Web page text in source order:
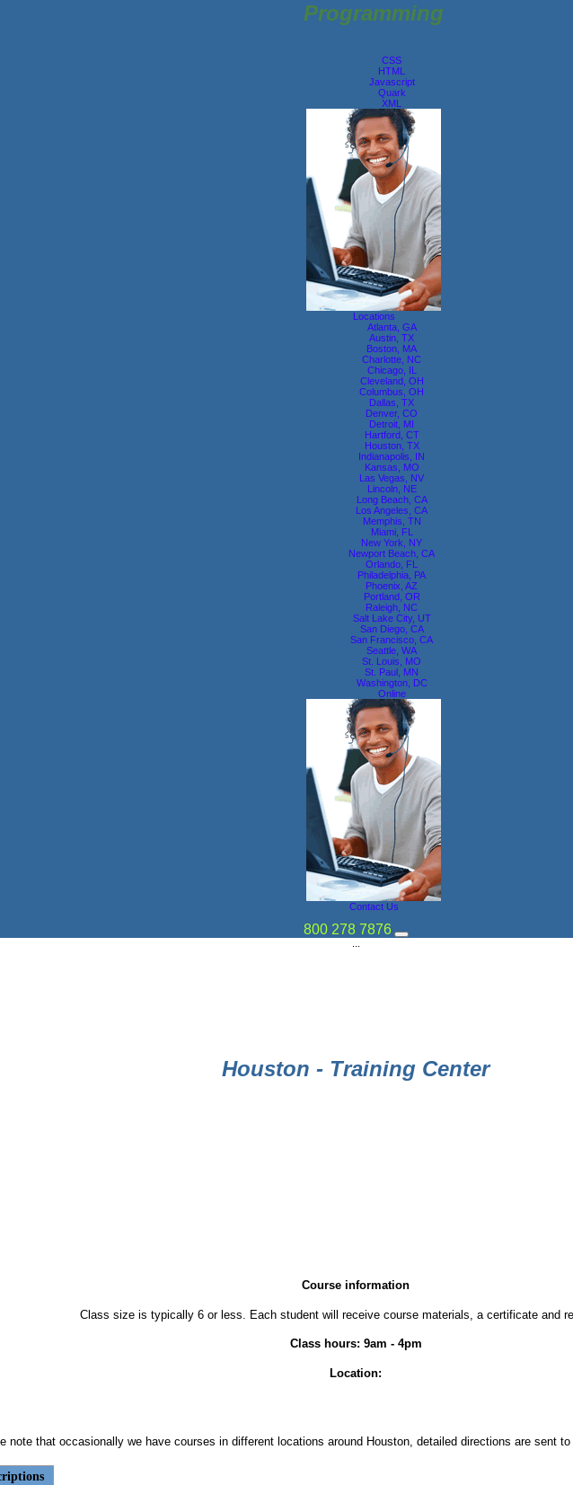
Programming
CSS
HTML
Javascript
Quark
XML
Locations
Atlanta, GA
Austin, TX
Boston, MA
Charlotte, NC
Chicago, IL
Cleveland, OH
Columbus, OH
Dallas, TX
Denver, CO
Detroit, MI
Hartford, CT
Houston, TX
Indianapolis, IN
Kansas, MO
Las Vegas, NV
Lincoln, NE
Long Beach, CA
Los Angeles, CA
Memphis, TN
Miami, FL
New York, NY
Newport Beach, CA
Orlando, FL
Philadelphia, PA
Phoenix, AZ
Portland, OR
Raleigh, NC
Salt Lake City, UT
San Diego, CA
San Francisco, CA
Seattle, WA
St. Louis, MO
St. Paul, MN
Washington, DC
Online
Contact Us
800 278 7876
...
Houston - Training Center
Course information
Class size is typically 6 or less. Each student will receive course materials, a certificate and
Class hours: 9am - 4pm
Location:
note that occasionally we have courses in different locations around Houston, detailed directions are sent